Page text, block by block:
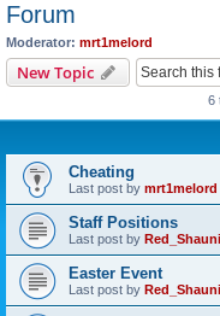
Forum
Moderator: mrt1melord
New Topic
6
Cheating
Last post by mrt1melord
Staff Positions
Last post by
Easter Event
Last post by